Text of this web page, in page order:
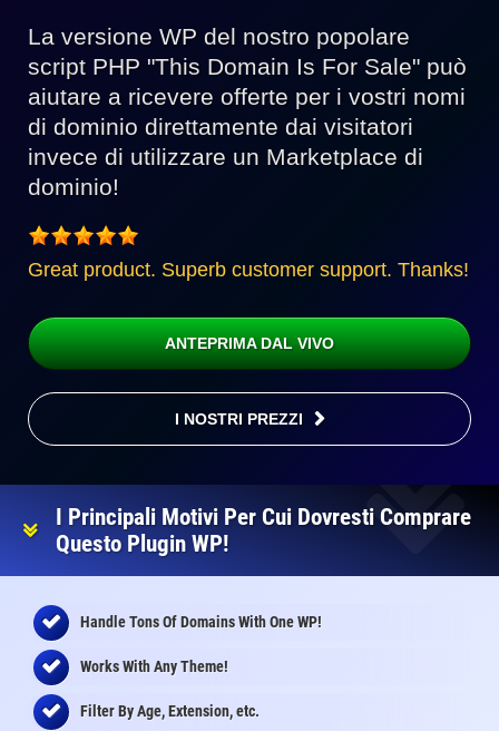
La versione WP del nostro popolare
script PHP "This Domain Is For Sale" può
aiutare a ricevere offerte per i vostri nomi
di dominio direttamente dai visitatori
invece di utilizzare un Marketplace di
dominio!
Great product. Superb customer support. Thanks!
ANTEPRIMA DAL VIVO
I NOSTRI PREZZI
I Principali Motivi Per Cui Dovresti Comprare
Questo Plugin WP!
Handle Tons Of Domains With One WP!
Works With Any Theme!
Filter By Age, Extension, etc.